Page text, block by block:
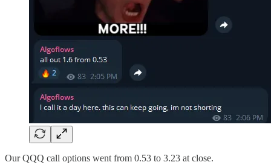
Our QQQ call options went from 0.53 to 3.23 at close.